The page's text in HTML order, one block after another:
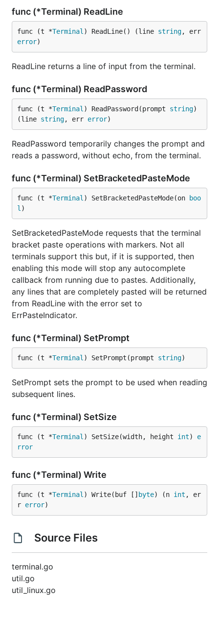
func (*Terminal) ReadLine
func (t *Terminal ) ReadLine() (line string
error)
ReadLine returns a line of input from the terminal.
func (*Terminal) ReadPassword
func (t *Terminal ) ReadPassword(prompt string)
(line string, err error)
ReadPassword temporarily changes the prompt and
reads a password, without echo, from the terminal.
func (*Terminal) SetBracketedPasteMode
func (t *Terminal ) SetBracketedPasteMode(on
boo
l )
SetBracketedPasteMode requests that the terminal
bracket paste operations with markers. Not all
terminals support this but, if it is supported, then
enabling this mode will stop any autocomplete
callback from running due to pastes. Additionally,
any lines that are completely pasted will be returned
from ReadLine with the error set to
ErrPasteIndicator.
func (*Terminal) SetPrompt
func (t *Terminal ) SetPrompt(prompt string)
SetPrompt sets the prompt to be used when reading
subsequent lines.
func (*Terminal) SetSize
func (t *Terminal ) SetSize(width, height int) e
rror
func (*Terminal) Write
func (t *Terminal ) Write(buf [] byte) (n int , er
r error)
Source Files
terminal.go
util.go
util_linux.go